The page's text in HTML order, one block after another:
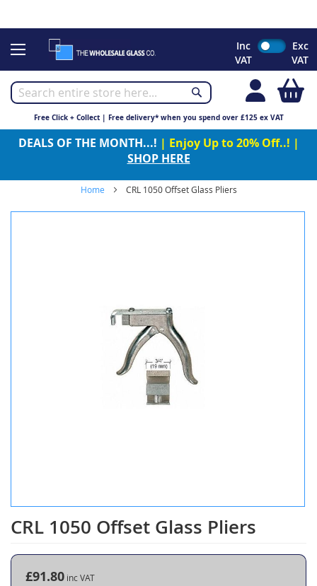
to
Inc
VAT
Exc
VAT
Free Click + Collect | Free delivery* when you spend over £125 ex VAT
DEALS OF THE MONTH...! | Enjoy Up to 20% Off..! |
SHOP HERE
Home CRL 1050 Offset Glass Pliers
CRL 1050 Offset Glass Pliers
Skip
to
the
beginning
£91.80